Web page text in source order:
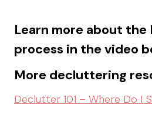
Learn more about the
process in the video
More decluttering
Declutter 101 – Where Do I